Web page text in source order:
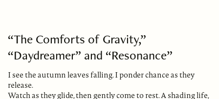
“The Comforts of Gravity,”
“Daydreamer” and “Resonance”
I see the autumn leaves falling. I ponder chance as they
release.
Watch as they glide, then gently come to rest. A shading life,